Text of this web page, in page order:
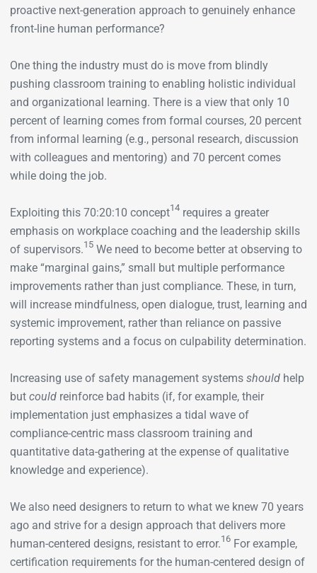
proactive next-generation approach to genuinely enhance
front-line human performance?
One thing the industry must do is move from blindly
pushing classroom training to enabling holistic individual
and organizational learning. There is a view that only 10
percent of learning comes from formal courses, 20 percent
from informal learning (e.g., personal research, discussion
with colleagues and mentoring) and 70 percent comes
while doing the job.
Exploiting this 70:20:10 concept14requires a greater
emphasis on workplace coaching and the leadership skills
of supervisors.15We need to become better at observing to
make “marginal gains,” small but multiple performance
improvements rather than just compliance. These, in turn,
will increase mindfulness, open dialogue, trust, learning and
systemic improvement, rather than reliance on passive
reporting systems and a focus on culpability determination.
Increasing use of safety management systems shouldhelp
but couldreinforce bad habits (if, for example, their
implementation just emphasizes a tidal wave of
compliance-centric mass classroom training and
quantitative data-gathering at the expense of qualitative
knowledge and experience).
We also need designers to return to what we knew 70 years
ago and strive for a design approach that delivers more
human-centered designs, resistant to error.16For example,
certification requirements for the human-centered design of